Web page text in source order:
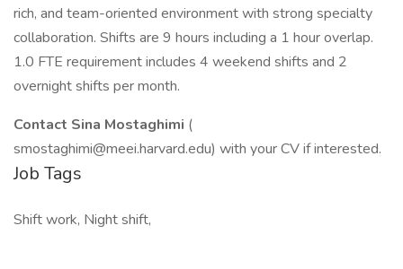
rich, and team-oriented environment with strong specialty
collaboration. Shifts are 9 hours including a 1 hour overlap.
1.0 FTE requirement includes 4 weekend shifts and 2
overnight shifts per month.
Contact Sina Mostaghimi (
smostaghimi@meei.harvard.edu) with your CV if interested.
Job Tags
Shift work, Night shift,